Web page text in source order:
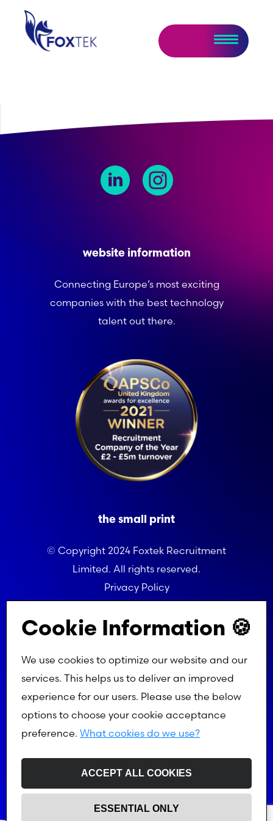
website information
Connecting Europe’s most exciting
companies with the best technology
talent out there.
the small print
© Copyright 2024 Foxtek Recruitment
Limited. All rights reserved.
Privacy Policy
Cookie Information 🍪
We use cookies to optimize our website and our
services. This helps us to deliver an improved
experience for our users. Please use the below
options to choose your cookie acceptance
preference. What cookies do we use?
ACCEPT ALL COOKIES
ESSENTIAL ONLY